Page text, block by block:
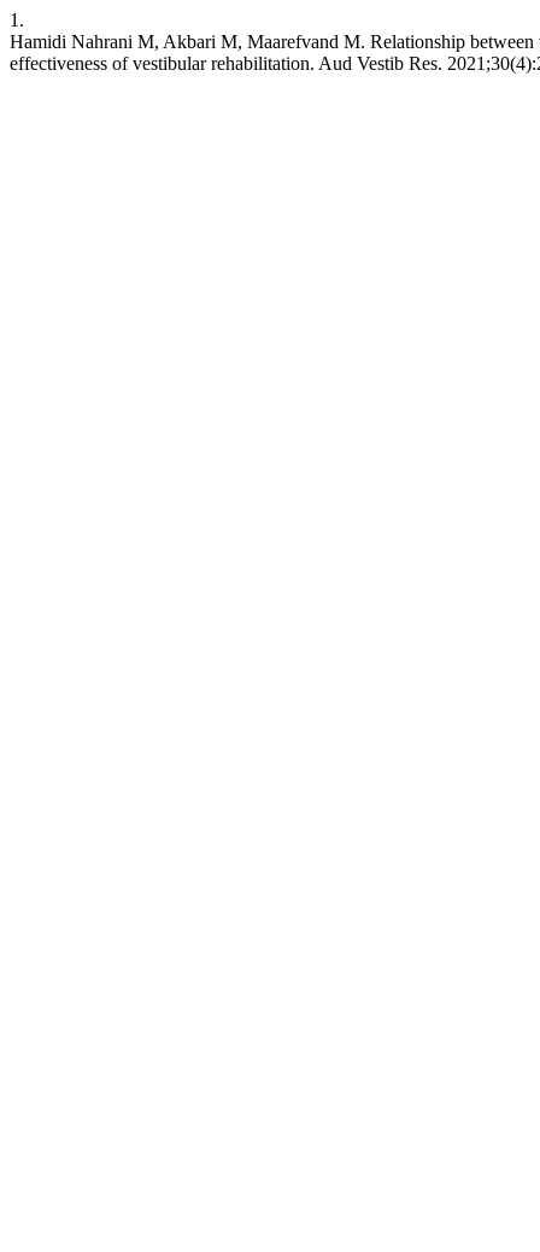
1.
Hamidi Nahrani M, Akbari M, Maarefvand M. Relationship
effectiveness of vestibular rehabilitation. Aud Vestib Res.